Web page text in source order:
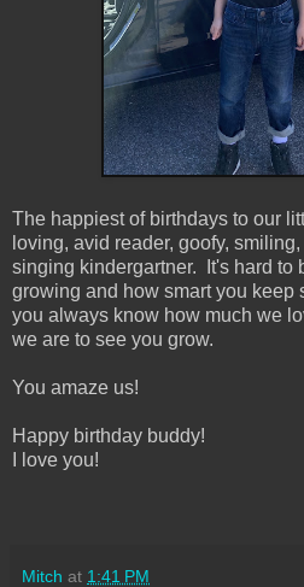
The happiest of birthdays to our
loving, avid reader, goofy,
singing kindergartner. It's hard to
growing and how smart you
you always know how much we
we are to see you grow.
You amaze us!
Happy birthday buddy!
I love you!
Mitch at 1:41 PM